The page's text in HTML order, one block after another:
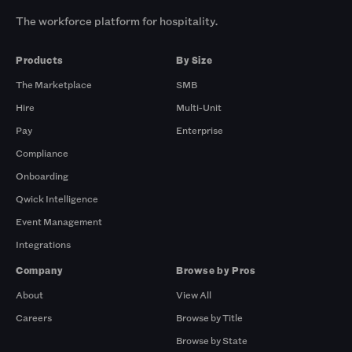
The workforce platform for hospitality.
Products
The Marketplace
Hire
Pay
Compliance
Onboarding
Qwick Intelligence
Event Management
Integrations
By Size
SMB
Multi-Unit
Enterprise
Company
About
Careers
Browse by Pros
View All
Browse by Title
Browse by State